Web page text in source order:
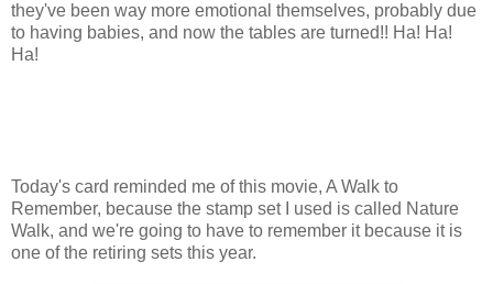
they've been way more emotional themselves, probably due
to having babies, and now the tables are turned!! Ha! Ha!
Ha!
Today's card reminded me of this movie, A Walk to
Remember, because the stamp set I used is called Nature
Walk, and we're going to have to remember it because it is
one of the retiring sets this year.